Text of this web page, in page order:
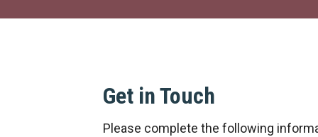
Get in Touch
Please complete the following